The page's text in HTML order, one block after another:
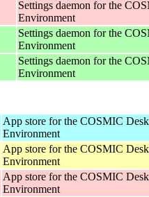
Settings daemon for the
Environment
Settings daemon for the
Environment
Settings daemon for the
Environment
App store for the COSMIC
Environment
App store for the COSMIC
Environment
App store for the COSMIC
Environment